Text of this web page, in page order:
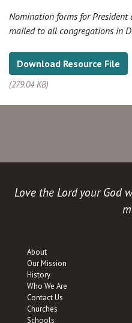
Nomination forms for President
mailed to all congregations in
Download Resource File
(279.04 KB)
Love the Lord your God
About
Our Mission
History
Who We Are
Contact Us
Churches
Schools